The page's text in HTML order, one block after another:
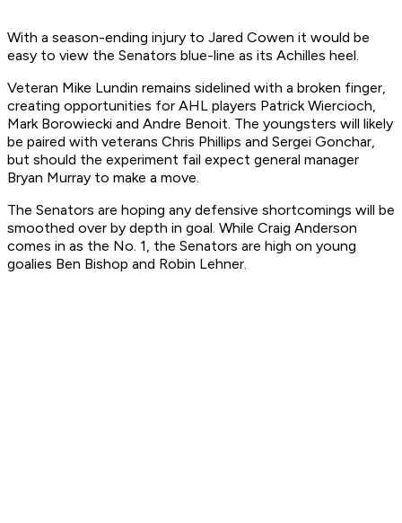
With a season-ending injury to Jared Cowen it would be
easy to view the Senators blue-line as its Achilles heel.
Veteran Mike Lundin remains sidelined with a broken finger,
creating opportunities for AHL players Patrick Wiercioch,
Mark Borowiecki and Andre Benoit. The youngsters will likely
be paired with veterans Chris Phillips and Sergei Gonchar,
but should the experiment fail expect general manager
Bryan Murray to make a move.
The Senators are hoping any defensive shortcomings will be
smoothed over by depth in goal. While Craig Anderson
comes in as the No. 1, the Senators are high on young
goalies Ben Bishop and Robin Lehner.